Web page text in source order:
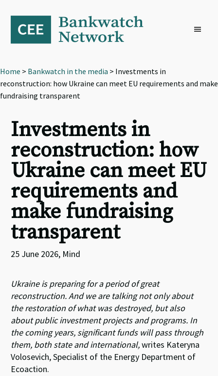
primary
navigation
content
footer
Home > Bankwatch in the media > Investments in
reconstruction: how Ukraine can meet EU requirements and make
fundraising transparent
Investments in
reconstruction: how
Ukraine can meet EU
requirements and
make fundraising
transparent
25 June 2026, Mind
Ukraine is preparing for a period of great
reconstruction. And we are talking not only about
the restoration of what was destroyed, but also
about public investment projects and programs. In
the coming years, significant funds will pass through
them, both state and international,writes Kateryna
Volosevich,Specialist of the Energy Department of
Ecoaction.